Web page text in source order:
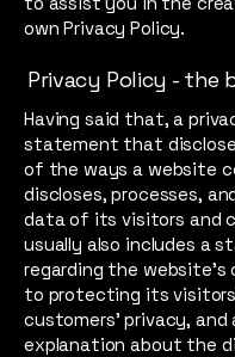
own Privacy Policy.
Privacy Policy - the
Having said that, a
statement that
of the ways a website
discloses, processes,
data of its visitors and
usually also includes a
regarding the
to protecting its
customers’ privacy, and
explanation about the